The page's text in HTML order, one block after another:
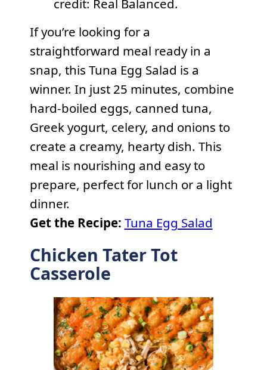
credit: Real Balanced.
If you’re looking for a
straightforward meal ready in a
snap, this Tuna Egg Salad is a
winner. In just 25 minutes, combine
hard-boiled eggs, canned tuna,
Greek yogurt, celery, and onions to
create a creamy, hearty dish. This
meal is nourishing and easy to
prepare, perfect for lunch or a light
dinner.
Get the Recipe: Tuna Egg Salad
Chicken Tater Tot
Casserole